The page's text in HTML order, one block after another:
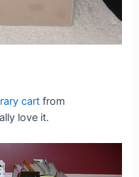
cart from
love it.